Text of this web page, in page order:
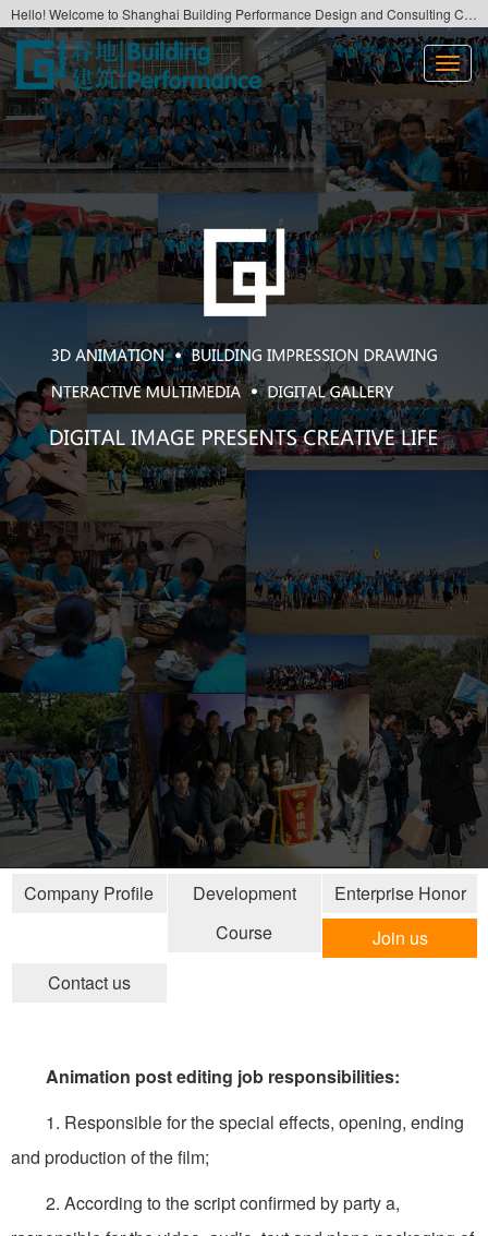
Hello! Welcome to Shanghai Building Performance Design and Consulting Co., Ltd. Official website！
切
换
航
Company Profile
Development
Course
Enterprise Honor
Join us
Contact us
Animation post editing job responsibilities:
1. Responsible for the special effects, opening, ending
and production of the film;
2. According to the script confirmed by party a,